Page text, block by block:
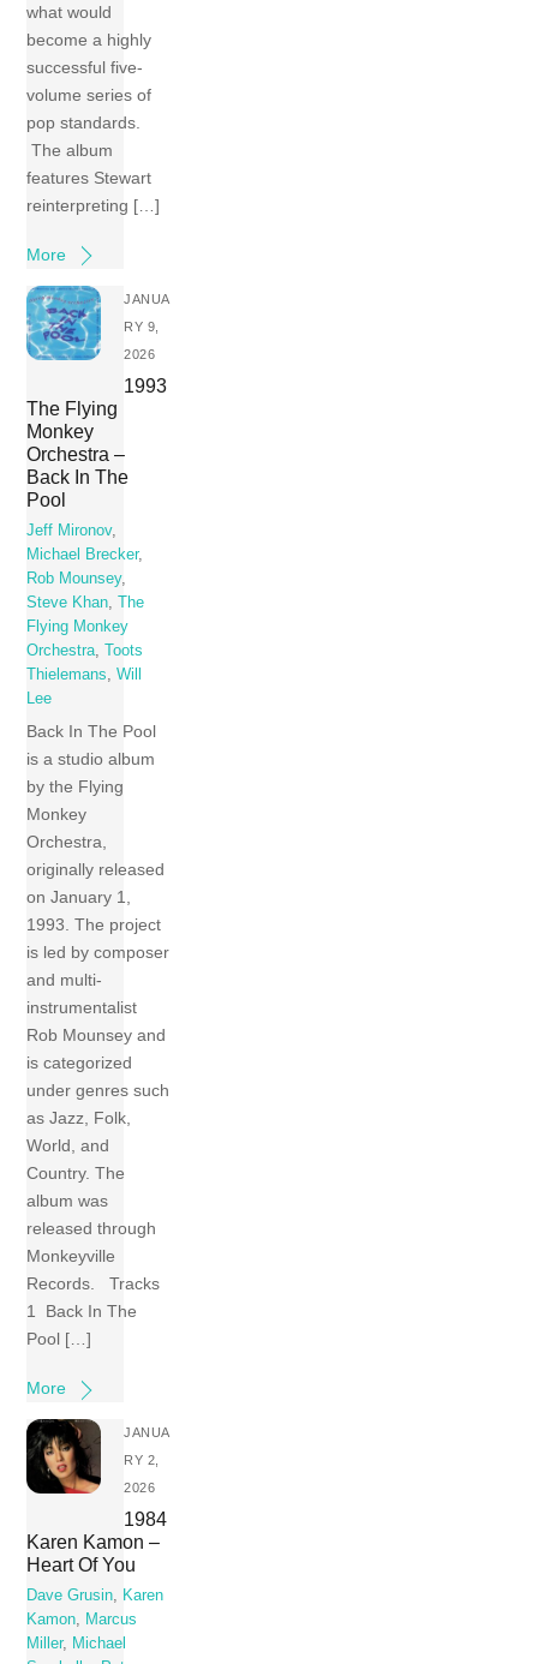
what would
become a highly
successful five-
volume series of
pop standards.
The album
features Stewart
reinterpreting […]
More
JANUA
RY 9,
2026
1993
The Flying
Monkey
Orchestra –
Back In The
Pool
Jeff Mironov,
Michael Brecker,
Rob Mounsey,
Steve Khan,
The
Flying Monkey
Orchestra,
Toots
Thielemans,Will
Lee
Back In The Pool
is a studio album
by the Flying
Monkey
Orchestra,
originally released
on January 1,
1993. The project
is led by composer
and multi-
instrumentalist
Rob Mounsey and
is categorized
under genres such
as Jazz, Folk,
World, and
Country. The
album was
released through
Monkeyville
Records. Tracks
1 Back In The
Pool […]
More
JANUA
RY 2,
2026
1984
Karen Kamon –
Heart Of You
Dave Grusin, Karen
Kamon, Marcus
Miller, Michael